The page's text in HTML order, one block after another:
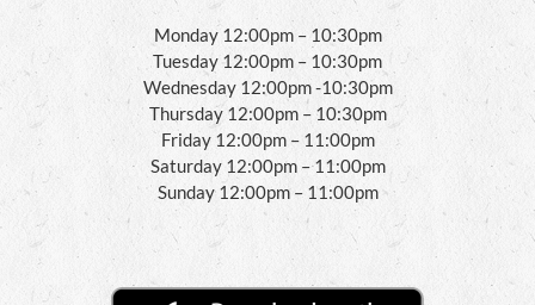
Monday 12:00pm – 10:30pm
Tuesday 12:00pm – 10:30pm
Wednesday 12:00pm -10:30pm
Thursday 12:00pm – 10:30pm
Friday 12:00pm – 11:00pm
Saturday 12:00pm – 11:00pm
Sunday 12:00pm – 11:00pm